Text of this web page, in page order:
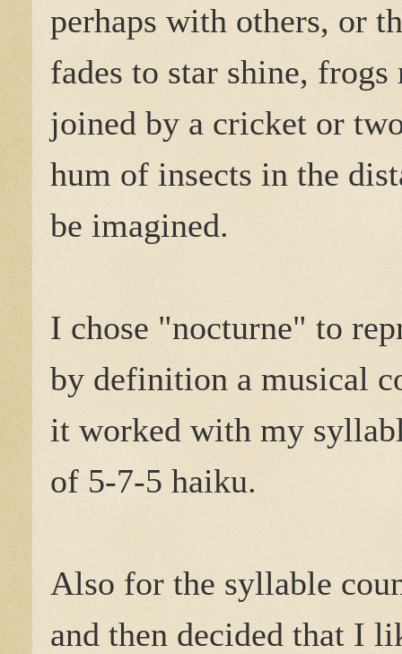
perhaps with others, or
fades to star shine,
joined by a cricket or
hum of insects in the
be imagined.
I chose "nocturne" to
by definition a musical
it worked with my
of 5-7-5 haiku.
Also for the syllable
and then decided that I